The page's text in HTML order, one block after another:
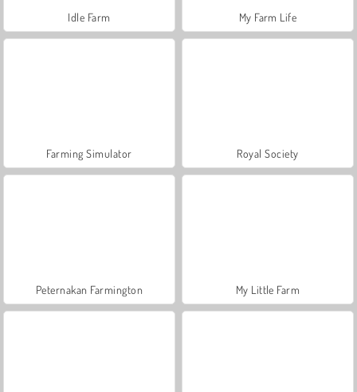
Idle Farm My Farm Life
Farming Simulator Royal Society
Peternakan Farmington My Little Farm